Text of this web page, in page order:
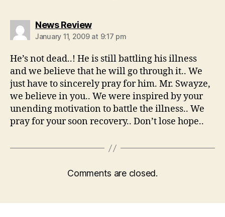
News Reviewsays:
January 11, 2009 at 9:17 pm
He’s not dead..! He is still battling his illness
and we believe that he will go through it.. We
just have to sincerely pray for him. Mr. Swayze,
we believe in you.. We were inspired by your
unending motivation to battle the illness.. We
pray for your soon recovery.. Don’t lose hope..
Comments are closed.